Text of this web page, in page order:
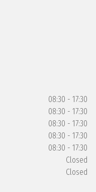
08:30 - 17:30
08:30 - 17:30
08:30 - 17:30
08:30 - 17:30
08:30 - 17:30
Closed
Closed